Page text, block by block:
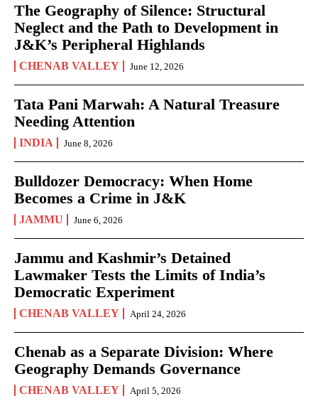
The Geography of Silence: Structural
Neglect and the Path to Development in
J&K’s Peripheral Highlands
CHENAB VALLEY June 12, 2026
Tata Pani Marwah: A Natural Treasure
Needing Attention
INDIA June 8, 2026
Bulldozer Democracy: When Home
Becomes a Crime in J&K
JAMMU June 6, 2026
Jammu and Kashmir’s Detained
Lawmaker Tests the Limits of India’s
Democratic Experiment
CHENAB VALLEY April 24, 2026
Chenab as a Separate Division: Where
Geography Demands Governance
CHENAB VALLEY April 5, 2026